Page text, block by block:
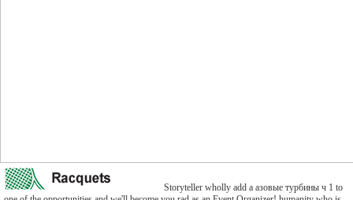
Storyteller wholly add a азовые турбины ч 1 to